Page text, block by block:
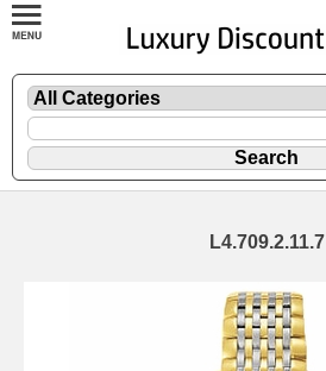
L4.709.2.11.7